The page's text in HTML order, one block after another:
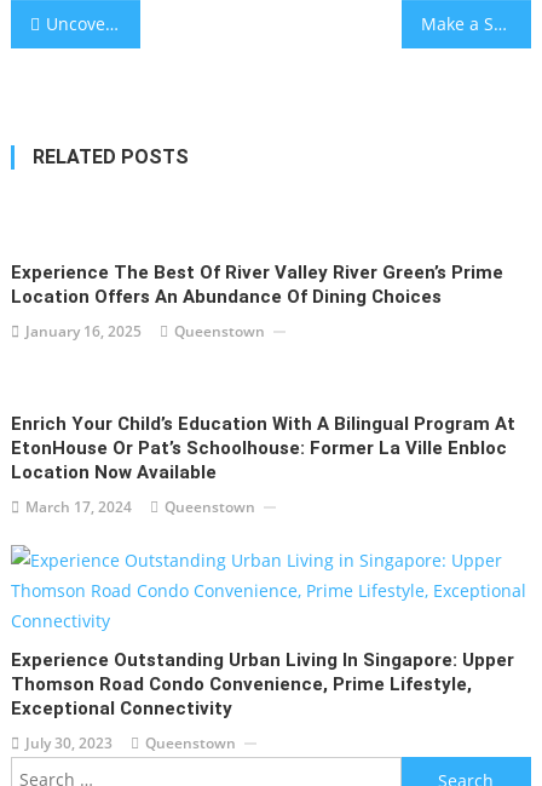
Post
Uncovering the Beauty of Tengah Plantation Loop EC Make a Smart Investment with Pine Hill Condo at Ulu Pandan’s Booming Real Estate Market
RELATED POSTS
Experience The Best Of River Valley River Green’s Prime
Location Offers An Abundance Of Dining Choices
January 16, 2025 Queenstown
Enrich Your Child’s Education With A Bilingual Program At
EtonHouse Or Pat’s Schoolhouse: Former La Ville Enbloc
Location Now Available
March 17, 2024 Queenstown
Experience Outstanding Urban Living In Singapore: Upper
Thomson Road Condo Convenience, Prime Lifestyle,
Exceptional Connectivity
July 30, 2023 Queenstown
Search